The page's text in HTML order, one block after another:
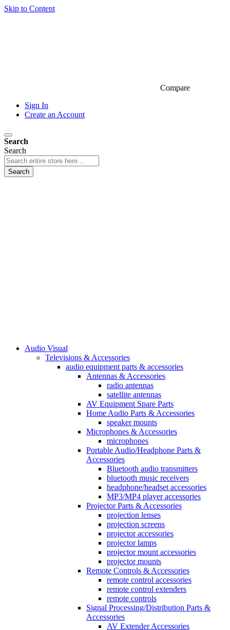
Skip to Content
Compare
Sign In
Create an Account
Search
Search
Search
Audio Visual
Televisions & Accessories
audio equipment parts & accessories
Antennas & Accessories
radio antennas
satellite antennas
AV Equipment Spare Parts
Home Audio Parts & Accessories
speaker mounts
Microphones & Accessories
microphones
Portable Audio/Headphone Parts &
Accessories
Bluetooth audio transmitters
bluetooth music receivers
headphone/headset accessories
MP3/MP4 player accessories
Projector Parts & Accessories
projection lenses
projection screens
projector accessories
projector lamps
projector mount accessories
projector mounts
Remote Controls & Accessories
remote control accessories
remote control extenders
remote controls
Signal Processing/Distribution Parts &
Accessories
AV Extender Accessories